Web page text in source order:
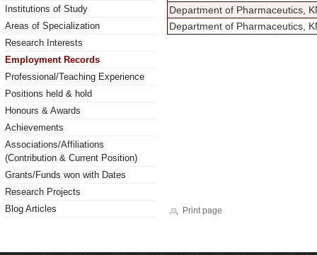
Institutions of Study
Areas of Specialization
Research Interests
Employment Records
Professional/Teaching Experience
Positions held & hold
Honours & Awards
Achievements
Associations/Affiliations
(Contribution & Current Position)
Grants/Funds won with Dates
Research Projects
Blog Articles
Department of Pharmaceutics,
Department of Pharmaceutics,
Print page